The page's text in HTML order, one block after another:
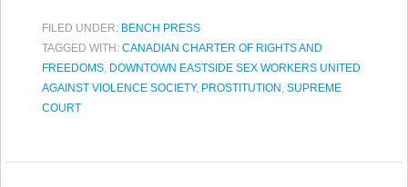
FILED UNDER: BENCH PRESS
TAGGED WITH: CANADIAN CHARTER OF RIGHTS AND
FREEDOMS, DOWNTOWN EASTSIDE SEX WORKERS UNITED
AGAINST VIOLENCE SOCIETY, PROSTITUTION , SUPREME
COURT